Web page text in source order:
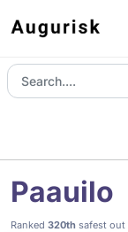
Paauilo
Ranked 320th safest out